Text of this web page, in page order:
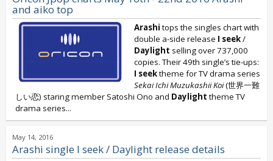
and aiko top
Arashi tops the singles chart with
double a-side release I seek/
Daylight selling over 737,000
copies. Their 49th single’s tie-ups:
I seektheme for TV drama series
Sekai Ichi Muzukashii Koi(世界一難
しい恋) staring member Satoshi Ono and Daylight theme TV
drama series...
May 14, 2016
Arashi single I seek / Daylight release details